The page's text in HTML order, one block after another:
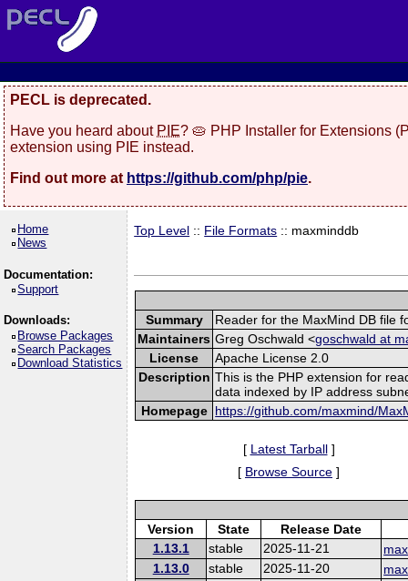
PECL is deprecated.
Have you heard about PIE? 🥧 PHP Installer for Extensions
extension using PIE instead.
Find out more at https://github.com/php/pie.
Home
News
Documentation:
Support
Downloads:
Browse Packages
Search Packages
Download Statistics
Top Level :: File Formats :: maxminddb
Summary
Reader for the MaxMind DB file
Maintainers Greg Oschwald <goschwald at
License
Apache License 2.0
Description This is the PHP extension for
data indexed by IP address
Homepage https://github.com/maxmind/
[ Latest Tarball]
[ Browse Source ]
Version State
Release Date
1.13.1
stable 2025-11-21
1.13.0
stable 2025-11-20